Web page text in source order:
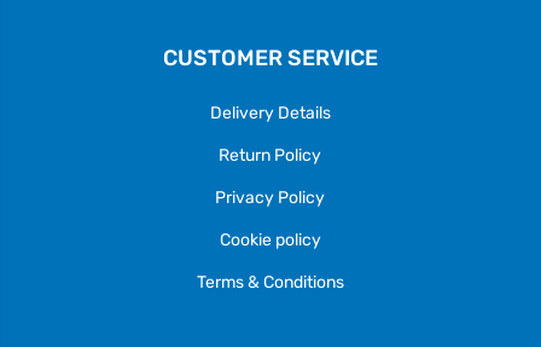
CUSTOMER SERVICE
Delivery Details
Return Policy
Privacy Policy
Cookie policy
Terms & Conditions